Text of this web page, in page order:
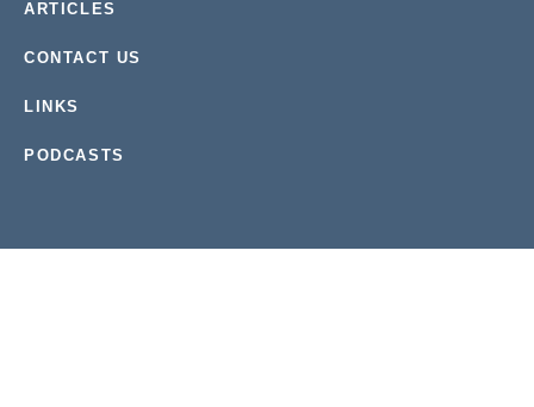
ARTICLES
CONTACT US
LINKS
PODCASTS